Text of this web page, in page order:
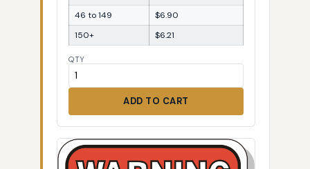
46 to 149
$6.90
150+
$6.21
QTY
ADD TO CART